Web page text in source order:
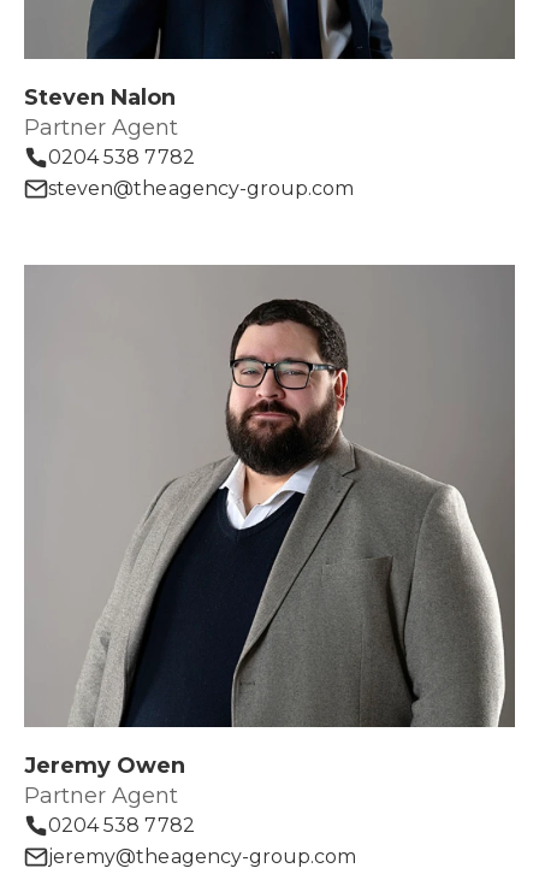
Steven Nalon
Partner Agent
0204 538 7782
steven@theagency-group.com
Jeremy Owen
Partner Agent
0204 538 7782
jeremy@theagency-group.com